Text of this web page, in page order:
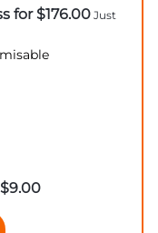
for $176.00 Just
$9.00